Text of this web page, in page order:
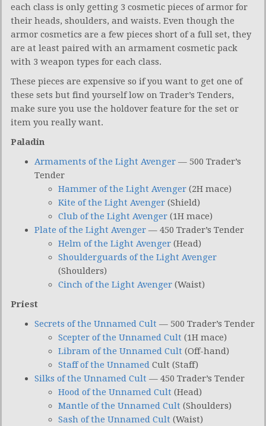
each class is only getting 3 cosmetic pieces of armor for
their heads, shoulders, and waists. Even though the
armor cosmetics are a few pieces short of a full set, they
are at least paired with an armament cosmetic pack
with 3 weapon types for each class.
These pieces are expensive so if you want to get one of
these sets but find yourself low on Trader’s Tenders,
make sure you use the holdover feature for the set or
item you really want.
Paladin
Armaments of the Light Avenger — 500 Trader’s
Tender
Hammer of the Light Avenger (2H mace)
Kite of the Light Avenger (Shield)
Club of the Light Avenger (1H mace)
Plate of the Light Avenger — 450 Trader’s Tender
Helm of the Light Avenger (Head)
Shoulderguards of the Light Avenger
(Shoulders)
Cinch of the Light Avenger (Waist)
Priest
Secrets of the Unnamed Cult — 500 Trader’s Tender
Scepter of the Unnamed Cult (1H mace)
Libram of the Unnamed Cult (Off-hand)
Staff of the Unnamed Cult (Staff)
Silks of the Unnamed Cult — 450 Trader’s Tender
Hood of the Unnamed Cult (Head)
Mantle of the Unnamed Cult (Shoulders)
Sash of the Unnamed Cult (Waist)